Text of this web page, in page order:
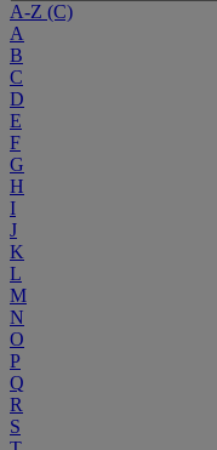
A-Z (C)
A
B
C
D
E
F
G
H
I
J
K
L
M
N
O
P
Q
R
S